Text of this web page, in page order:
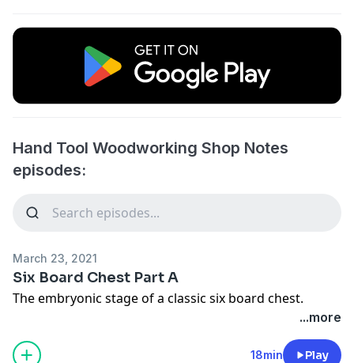
Hand Tool Woodworking Shop Notes
episodes:
March 23, 2021
Six Board Chest Part A
The embryonic stage of a classic six board chest.
...more
18min Play